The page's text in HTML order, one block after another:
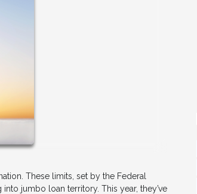
These limits, set by the Federal
jumbo loan territory. This year, they’ve